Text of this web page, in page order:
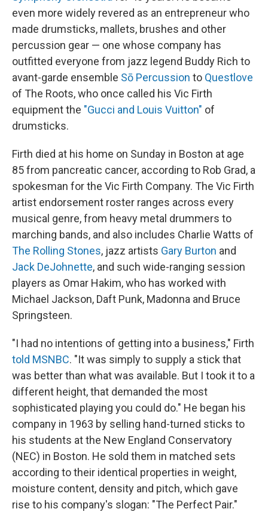
even more widely revered as an entrepreneur who
made drumsticks, mallets, brushes and other
percussion gear — one whose company has
outfitted everyone from jazz legend Buddy Rich to
avant-garde ensemble Sō Percussion to Questlove
of The Roots, who once called his Vic Firth
equipment the "Gucci and Louis Vuitton" of
drumsticks.
Firth died at his home on Sunday in Boston at age
85 from pancreatic cancer, according to Rob Grad, a
spokesman for the Vic Firth Company. The Vic Firth
artist endorsement roster ranges across every
musical genre, from heavy metal drummers to
marching bands, and also includes Charlie Watts of
The Rolling Stones, jazz artists Gary Burton and
Jack DeJohnette, and such wide-ranging session
players as Omar Hakim, who has worked with
Michael Jackson, Daft Punk, Madonna and Bruce
Springsteen.
"I had no intentions of getting into a business," Firth
told MSNBC. "It was simply to supply a stick that
was better than what was available. But I took it to a
different height, that demanded the most
sophisticated playing you could do." He began his
company in 1963 by selling hand-turned sticks to
his students at the New England Conservatory
(NEC) in Boston. He sold them in matched sets
according to their identical properties in weight,
moisture content, density and pitch, which gave
rise to his company's slogan: "The Perfect Pair."